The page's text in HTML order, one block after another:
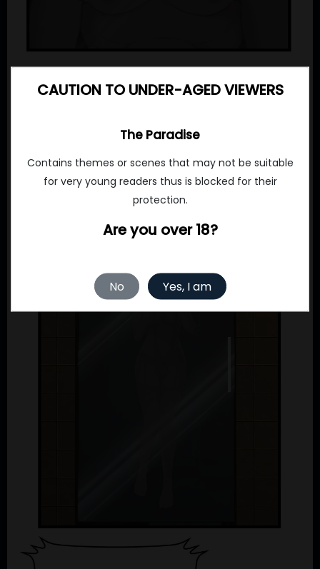
CAUTION TO UNDER-AGED VIEWERS
The Paradise
Contains themes or scenes that may not be suitable
for very young readers thus is blocked for their
protection.
Are you over 18?
No Yes, I am